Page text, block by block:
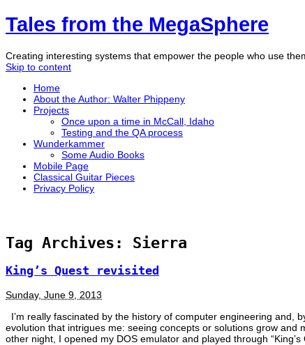
Tales from the MegaSphere
Creating interesting systems that empower the people who use
Skip to content
Home
About the Author: Walter Phippeny
Projects
Once upon a time in McCall, Idaho
Testing and the QA process
Wunderkammer
Some Audio Books
Mobile Page
Classical Guitar Pieces
Privacy Policy
Tag Archives: Sierra
King’s Quest revisited
Sunday, June 9, 2013
I’m really fascinated by the history of computer engineering and,
evolution that intrigues me: seeing concepts or solutions grow and
other night, I opened my DOS emulator and played through